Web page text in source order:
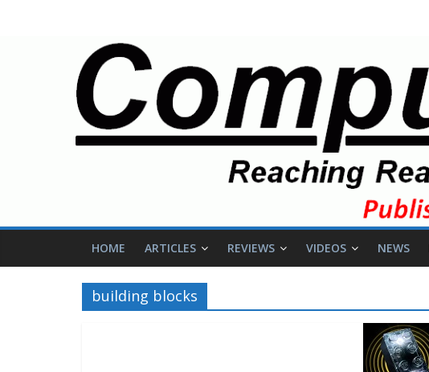
HOME ARTICLES REVIEWS VIDEOS NEWS
building blocks